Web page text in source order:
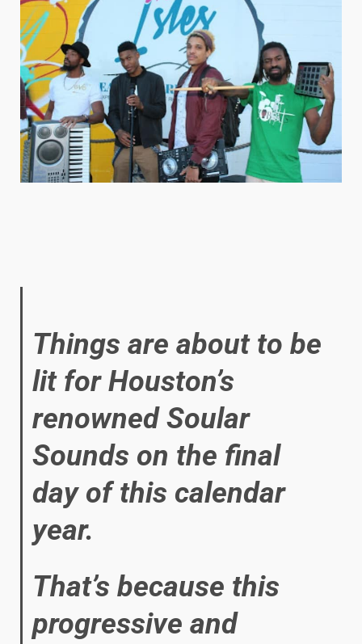
Things are about to be
lit for Houston’s
renowned Soular
Sounds on the final
day of this calendar
year.
That’s because this
progressive and